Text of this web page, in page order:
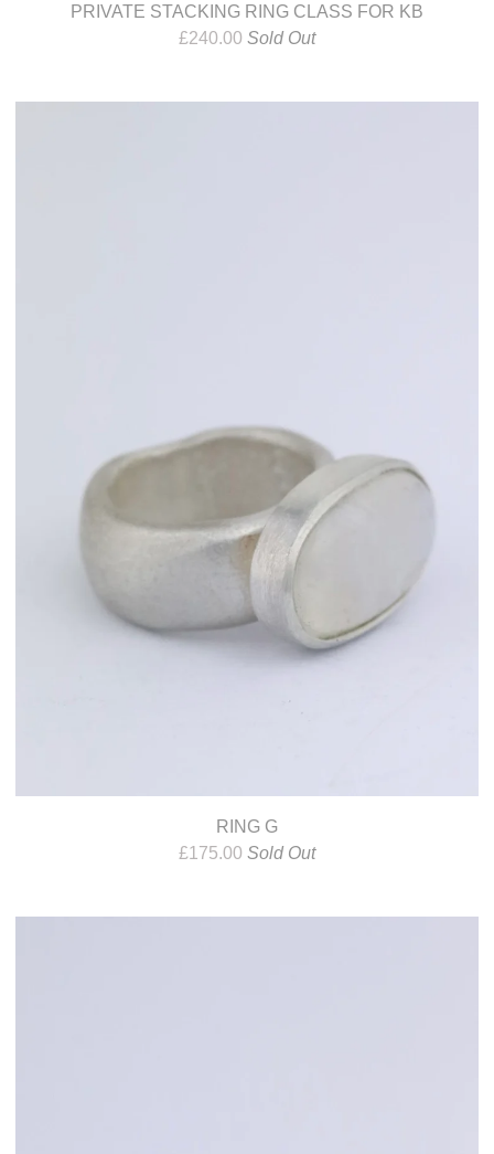
PRIVATE STACKING RING CLASS FOR KB
£240.00 Sold Out
RING G
£175.00 Sold Out